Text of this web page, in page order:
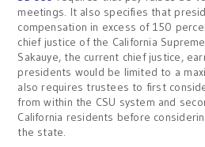
meetings. It also specifies that
compensation in excess of 150
chief justice of the California
Sakauye, the current chief justice,
presidents would be limited to a
also requires trustees to first
from within the CSU system and
California residents before
the state.